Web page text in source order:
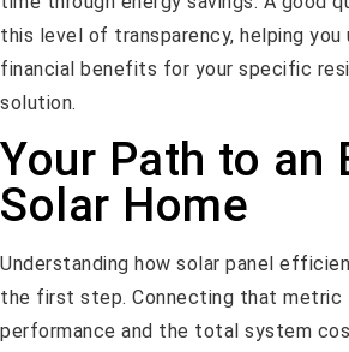
this level of transparency, helping you
financial benefits for your specific
solution.
Your Path to an
Solar Home
Understanding how solar panel
the first step. Connecting that metric
performance and the total system